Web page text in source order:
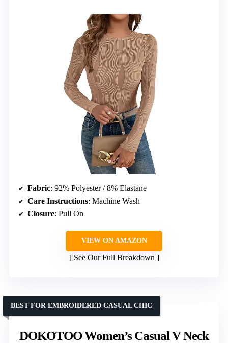
Fabric: 92% Polyester / 8% Elastane
Care Instructions: Machine Wash
Closure: Pull On
VIEW ON AMAZON
See Our Full Breakdown
DOKOTOO Women’s Casual V Neck
BEST FOR EMBROIDERED CASUAL CHIC